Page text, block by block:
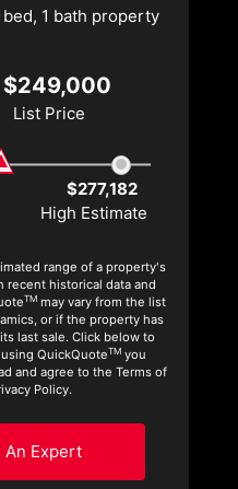
1 bath property
$249,000
List Price
$277,182
High Estimate
range of a property's
recent historical data and
TM may vary from the list
or if the property has
last sale. Click below to
QuickQuoteTMyou
and agree to the Terms of
Policy.
An Expert